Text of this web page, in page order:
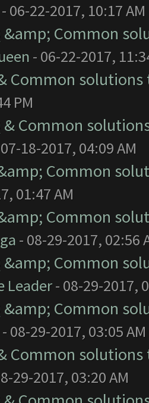
06-22-2017, 10:17 AM
&amp; Common
- 06-22-2017,
& Common
PM
& Common
18-2017, 04:09 AM
&amp; Common
01:47 AM
&amp; Common
- 08-29-2017, 02:56
&amp; Common
Leader- 08-29-2017,
&amp; Common
- 08-29-2017, 03:05 AM
& Common
29-2017, 03:20 AM